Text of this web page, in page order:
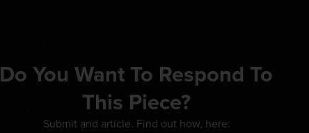
Do You Want To Respond To
This Piece?
Submit and article. Find out how, here: